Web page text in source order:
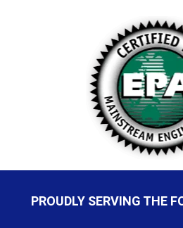
PROUDLY SERVING THE